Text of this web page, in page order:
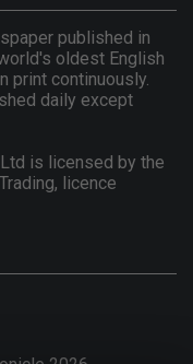
published in
oldest English
print continuously.
daily except
is licensed by the
licence